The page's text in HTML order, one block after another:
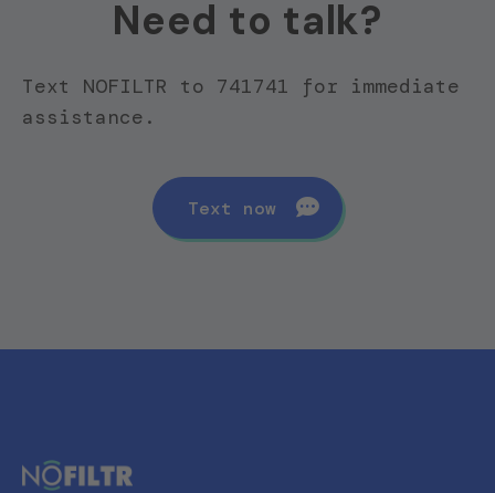
Need to talk?
Text NOFILTR to 741741 for immediate
assistance.
Text now